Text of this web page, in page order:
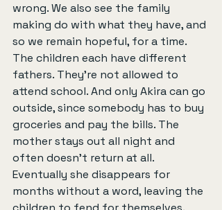
wrong. We also see the family
making do with what they have, and
so we remain hopeful, for a time.
The children each have different
fathers. They're not allowed to
attend school. And only Akira can go
outside, since somebody has to buy
groceries and pay the bills. The
mother stays out all night and
often doesn’t return at all.
Eventually she disappears for
months without a word, leaving the